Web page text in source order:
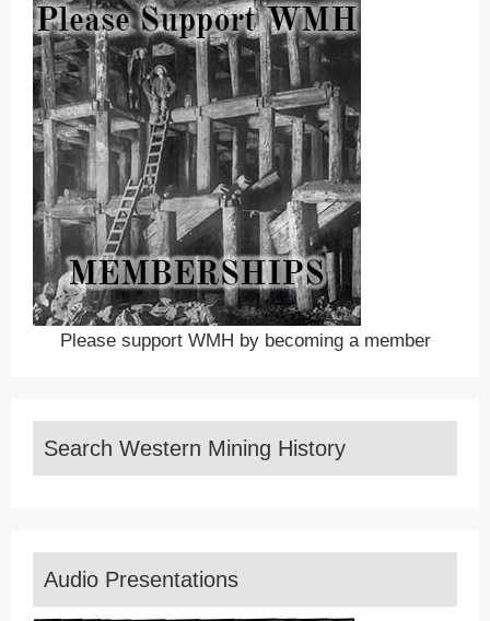
Please support WMH by becoming a member
Search Western Mining History
Audio Presentations